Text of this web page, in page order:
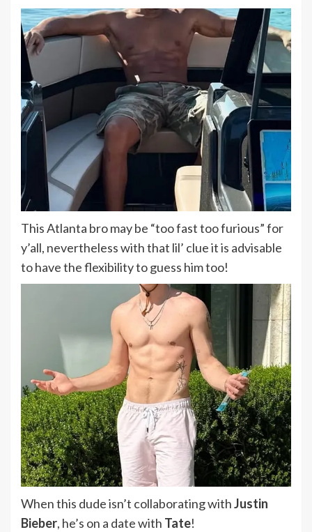
This Atlanta bro may be “too fast too furious” for
y’all, nevertheless with that lil’ clue it is advisable
to have the flexibility to guess him too!
When this dude isn’t collaborating withJustin
Bieber, he’s on a date with Tate!